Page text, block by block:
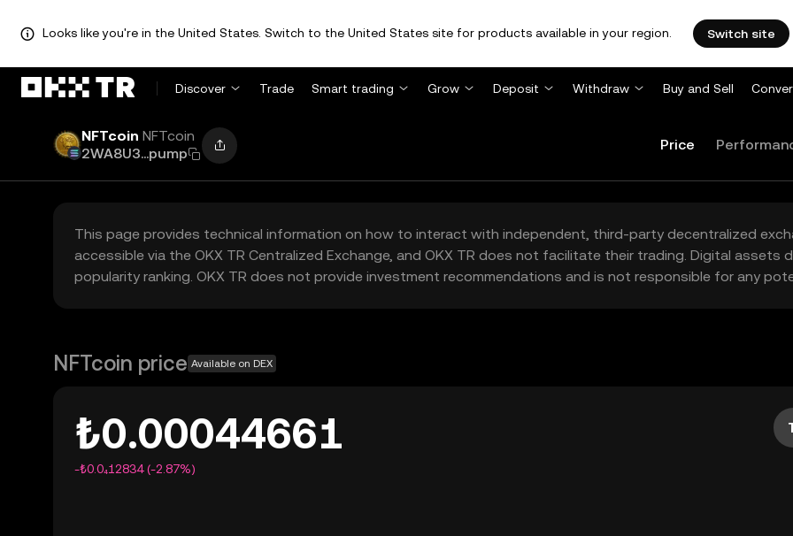
Looks like you're in the United States. Switch to the United States site for products available in your region. Switch site
Discover Trade Smart trading Grow Deposit Withdraw Buy and Sell
NFTcoin NFTcoin
2WA8U3...pump
Price
This page provides technical information on how to interact with independent, third-party decentralized
accessible via the OKX TR Centralized Exchange, and OKX TR does not facilitate their trading. Digital
popularity ranking. OKX TR does not provide investment recommendations and is not responsible for any
NFTcoin price Available on DEX
₺0.00044661
-₺0.0₄12834 (-2.87%)